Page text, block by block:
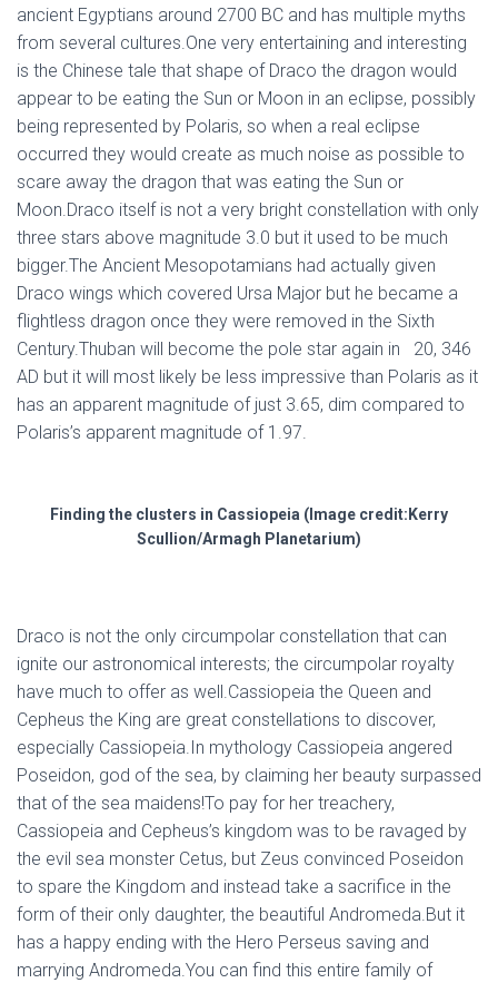
ancient Egyptians around 2700 BC and has multiple myths
from several cultures.One very entertaining and interesting
is the Chinese tale that shape of Draco the dragon would
appear to be eating the Sun or Moon in an eclipse, possibly
being represented by Polaris, so when a real eclipse
occurred they would create as much noise as possible to
scare away the dragon that was eating the Sun or
Moon.Draco itself is not a very bright constellation with only
three stars above magnitude 3.0 but it used to be much
bigger.The Ancient Mesopotamians had actually given
Draco wings which covered Ursa Major but he became a
flightless dragon once they were removed in the Sixth
Century.Thuban will become the pole star again in 20, 346
AD but it will most likely be less impressive than Polaris as it
has an apparent magnitude of just 3.65, dim compared to
Polaris’s apparent magnitude of 1.97.
Finding the clusters in Cassiopeia (Image credit:Kerry
Scullion/Armagh Planetarium)
Draco is not the only circumpolar constellation that can
ignite our astronomical interests; the circumpolar royalty
have much to offer as well.Cassiopeia the Queen and
Cepheus the King are great constellations to discover,
especially Cassiopeia.In mythology Cassiopeia angered
Poseidon, god of the sea, by claiming her beauty surpassed
that of the sea maidens!To pay for her treachery,
Cassiopeia and Cepheus’s kingdom was to be ravaged by
the evil sea monster Cetus, but Zeus convinced Poseidon
to spare the Kingdom and instead take a sacrifice in the
form of their only daughter, the beautiful Andromeda.But it
has a happy ending with the Hero Perseus saving and
marrying Andromeda.You can find this entire family of